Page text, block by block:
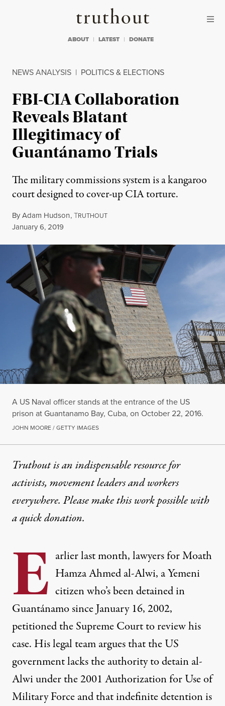
Truthout
ABOUT LATEST DONATE
NEWS ANALYSIS | POLITICS & ELECTIONS
FBI-CIA Collaboration
Reveals Blatant
Illegitimacy of
Guantánamo Trials
The military commissions system is a kangaroo
court designed to cover-up CIA torture.
ByAdam Hudson,TRUTHOUT
Published
January 6, 2019
A US Naval officer stands at the entrance of the US
prison at Guantanamo Bay, Cuba, on October 22, 2016.
JOHN MOORE / GETTY IMAGES
Truthout is an indispensable resource for
activists, movement leaders and workers
everywhere. Please make this work possible with
aquick donation.
E arlier last month, lawyers forMoath
Hamza Ahmed al-Alwi, a Yemeni
citizen who’s been detained in
Guantánamo since January 16, 2002,
petitionedthe Supreme Court to review his
case. His legal team argues that the US
government lacks the authority to detain al-
Alwi under the 2001 Authorization for Use of
Military Force and that indefinite detention is